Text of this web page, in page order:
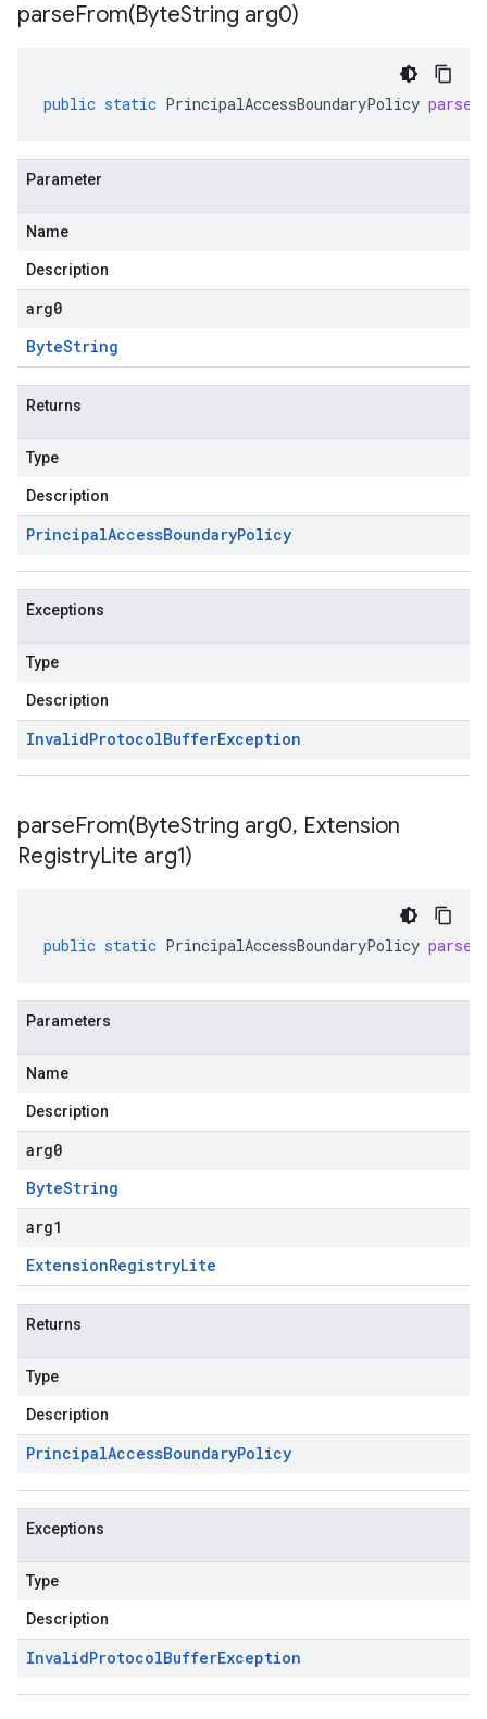
parseFrom(ByteString arg0)
public static PrincipalAccessBoundaryPolicy
Parameter
Name
Description
arg0
ByteString
Returns
Type
Description
PrincipalAccessBoundaryPolicy
Exceptions
Type
Description
InvalidProtocolBufferException
parseFrom(ByteString arg0, Extension
RegistryLite arg1)
public static PrincipalAccessBoundaryPolicy
Parameters
Name
Description
arg0
ByteString
arg1
ExtensionRegistryLite
Returns
Type
Description
PrincipalAccessBoundaryPolicy
Exceptions
Type
Description
InvalidProtocolBufferException